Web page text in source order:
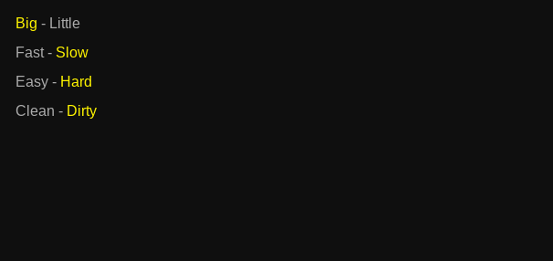
Big - Little
Fast- Slow
Easy - Hard
Clean - Dirty